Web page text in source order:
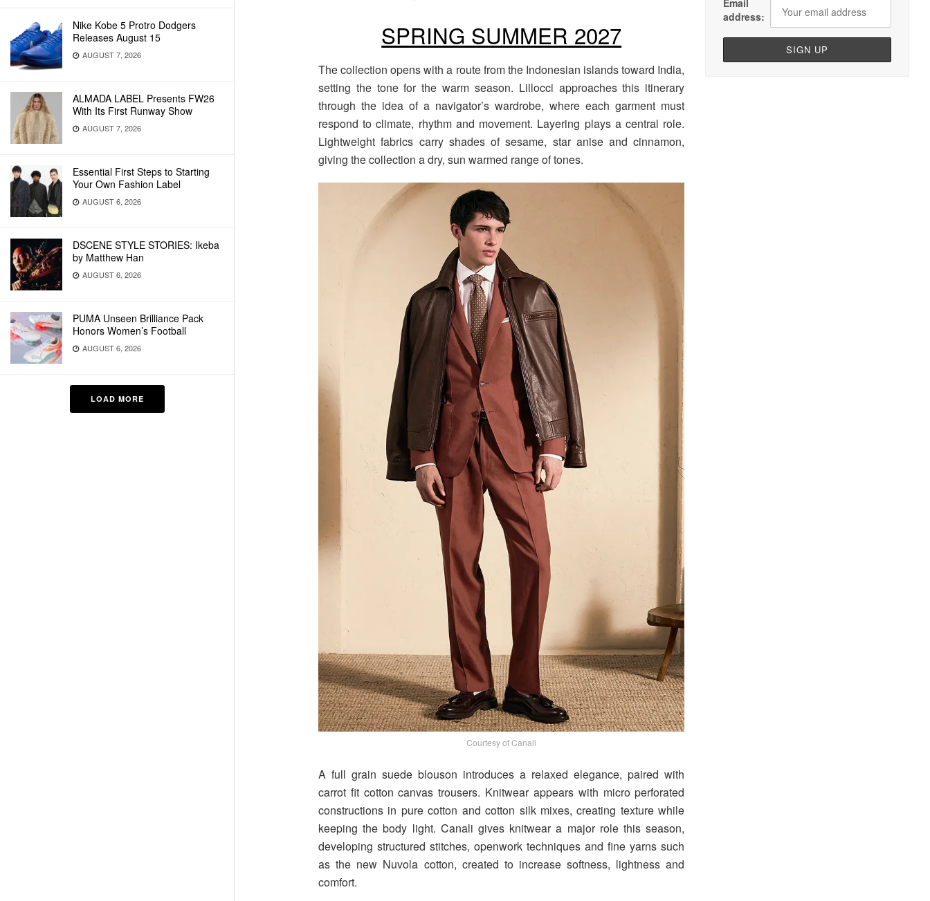
Nike Kobe 5 Protro Dodgers
Releases August 15
AUGUST 7, 2026
ALMADA LABEL Presents FW26
With Its First Runway Show
AUGUST 7, 2026
Essential First Steps to Starting
Your Own Fashion Label
AUGUST 6, 2026
DSCENE STYLE STORIES: Ikeba
by Matthew Han
AUGUST 6, 2026
PUMA Unseen Brilliance Pack
Honors Women’s Football
AUGUST 6, 2026
LOAD MORE
SPRING SUMMER 2027
The collection opens with a route from the Indonesian islands toward India,
setting the tone for the warm season. Lillocci approaches this itinerary
through the idea of a navigator’s wardrobe, where each garment must
respond to climate, rhythm and movement. Layering plays a central role.
Lightweight fabrics carry shades of sesame, star anise and cinnamon,
giving the collection a dry, sun warmed range of tones.
Courtesy of Canali
A full grain suede blouson introduces a relaxed elegance, paired with
carrot fit cotton canvas trousers. Knitwear appears with micro perforated
constructions in pure cotton and cotton silk mixes, creating texture while
keeping the body light. Canali gives knitwear a major role this season,
developing structured stitches, openwork techniques and fine yarns such
as the new Nuvola cotton, created to increase softness, lightness and
comfort.
Email
address: